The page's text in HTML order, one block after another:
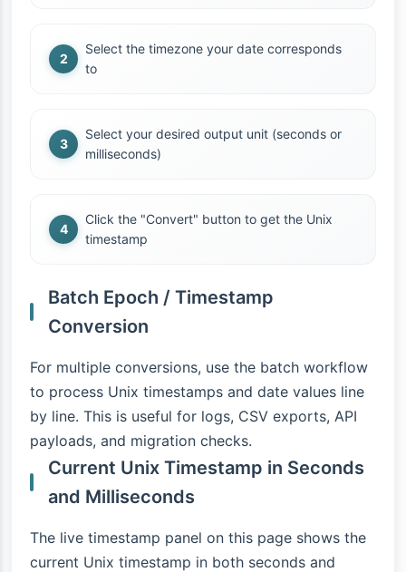
Select the timezone your date corresponds
to
Select your desired output unit (seconds or
milliseconds)
Click the "Convert" button to get the Unix
timestamp
Batch Epoch / Timestamp
Conversion
For multiple conversions, use the batch workflow
to process Unix timestamps and date values line
by line. This is useful for logs, CSV exports, API
payloads, and migration checks.
Current Unix Timestamp in Seconds
and Milliseconds
The live timestamp panel on this page shows the
current Unix timestamp in both seconds and